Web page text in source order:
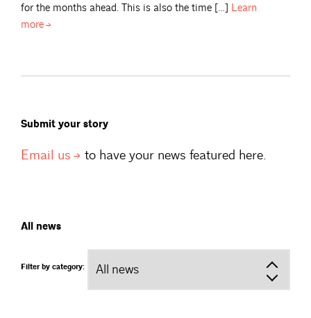
for the months ahead. This is also the time […] Learn
more
Submit your story
Email us to have your news featured here.
All news
Filter by category: